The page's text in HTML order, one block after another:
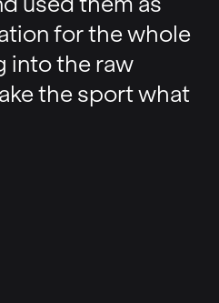
for the whole
into the raw
the sport what